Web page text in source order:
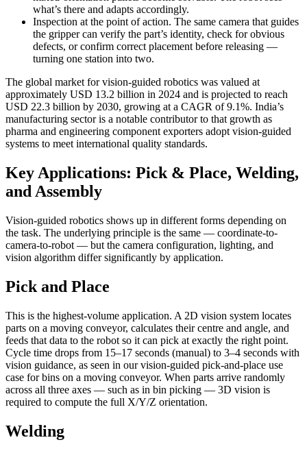
what’s there and adapts accordingly.
Inspection at the point of action. The same camera that guides
the gripper can verify the part’s identity, check for obvious
defects, or confirm correct placement before releasing —
turning one station into two.
The global market for vision-guided robotics was valued at
approximately USD 13.2 billion in 2024 and is projected to reach
USD 22.3 billion by 2030, growing at a CAGR of 9.1%. India’s
manufacturing sector is a notable contributor to that growth as
pharma and engineering component exporters adopt vision-guided
systems to meet international quality standards.
Key Applications: Pick & Place, Welding,
and Assembly
Vision-guided robotics shows up in different forms depending on
the task. The underlying principle is the same — coordinate-to-
camera-to-robot — but the camera configuration, lighting, and
vision algorithm differ significantly by application.
Pick and Place
This is the highest-volume application. A 2D vision system locates
parts on a moving conveyor, calculates their centre and angle, and
feeds that data to the robot so it can pick at exactly the right point.
Cycle time drops from 15–17 seconds (manual) to 3–4 seconds with
vision guidance, as seen in our vision-guided pick-and-place use
case for bins on a moving conveyor. When parts arrive randomly
across all three axes — such as in bin picking — 3D vision is
required to compute the full X/Y/Z orientation.
Welding